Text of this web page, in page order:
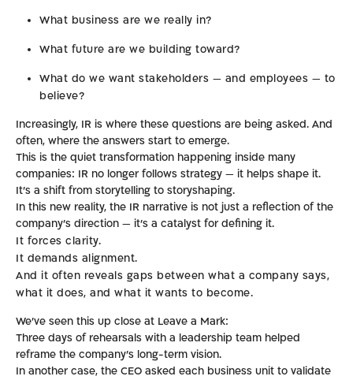
What business are we really in?
What future are we building toward?
What do we want stakeholders — and employees — to
believe?
Increasingly, IR is where these questions are being asked. And
often, where the answers start to emerge.
This is the quiet transformation happening inside many
companies: IR no longer follows strategy — it helps shape it.
It’s a shift from storytelling to storyshaping.
In this new reality, the IR narrative is not just a reflection of the
company’s direction — it’s a catalyst for defining it.
It forces clarity.
It demands alignment.
And it often reveals gaps between what a company says,
what it does, and what it wants to become.
We’ve seen this up close at Leave a Mark:
Three days of rehearsals with a leadership team helped
reframe the company’s long-term vision.
In another case, the CEO asked each business unit to validate